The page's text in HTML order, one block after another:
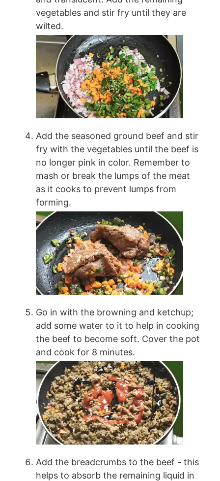
vegetables and stir fry until they are
wilted.
Add the seasoned ground beef and stir
fry with the vegetables until the beef is
no longer pink in color. Remember to
mash or break the lumps of the meat
as it cooks to prevent lumps from
forming.
Go in with the browning and ketchup;
add some water to it to help in cooking
the beef to become soft. Cover the pot
and cook for 8 minutes.
Add the breadcrumbs to the beef - this
helps to absorb the remaining liquid in